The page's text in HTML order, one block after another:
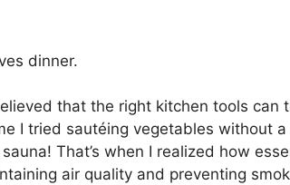
dinner.
that the right kitchen tools can
I tried sautéing vegetables without
That’s when I realized how
air quality and preventing